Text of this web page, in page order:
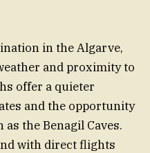
in the Algarve,
and proximity to
offer a quieter
and the opportunity
the Benagil Caves.
with direct flights